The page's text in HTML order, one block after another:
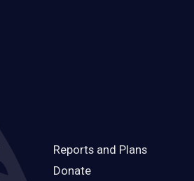
Reports and Plans
Donate